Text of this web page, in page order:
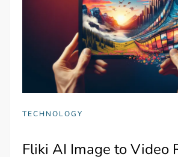
TECHNOLOGY
Fliki AI Image to Video